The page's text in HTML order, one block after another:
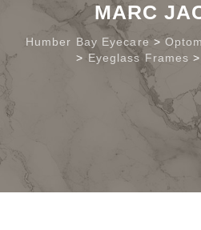
MARC
Humber Bay Eyecare >
> Eyeglass Frames >